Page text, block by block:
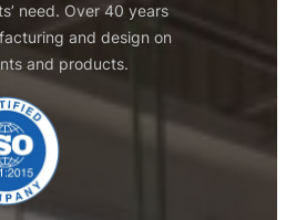
need. Over 40 years
and design on
and products.